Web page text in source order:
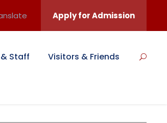
Apply for Admission
Staff Visitors & Friends